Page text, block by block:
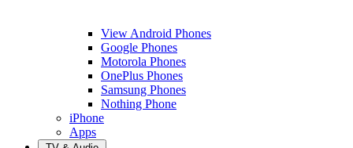
View Android Phones
Google Phones
Motorola Phones
OnePlus Phones
Samsung Phones
Nothing Phone
iPhone
Apps